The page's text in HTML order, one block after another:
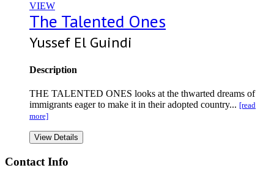
VIEW
The Talented Ones
Yussef El Guindi
Description
THE TALENTED ONES looks at the thwarted dreams of
immigrants eager to make it in their adopted country... [read
more]
View Details
Contact Info